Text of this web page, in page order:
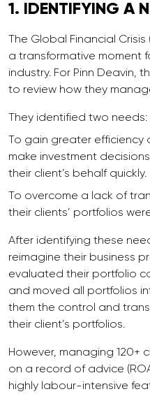
1. IDENTIFYING A
The Global Financial Crisis
a transformative moment
industry. For Pinn Deavin,
to review how they
They identified two needs:
To gain greater
make investment
their client’s behalf quickly.
To overcome a lack of
their clients’ portfolios
After identifying these
reimagine their business
evaluated their portfolio
and moved all portfolios
them the control and
their client’s portfolios.
However, managing 120+
on a record of advice
highly labour-intensive